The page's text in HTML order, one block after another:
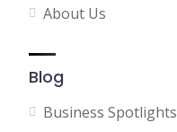
About Us
Blog
Business Spotlights